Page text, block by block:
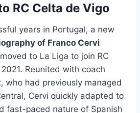
RC Celta de Vigo
years in Portugal, a new
of Franco Cervi
to La Liga to join RC
Reunited with coach
who had previously managed
Cervi quickly adapted to
fast-paced nature of Spanish